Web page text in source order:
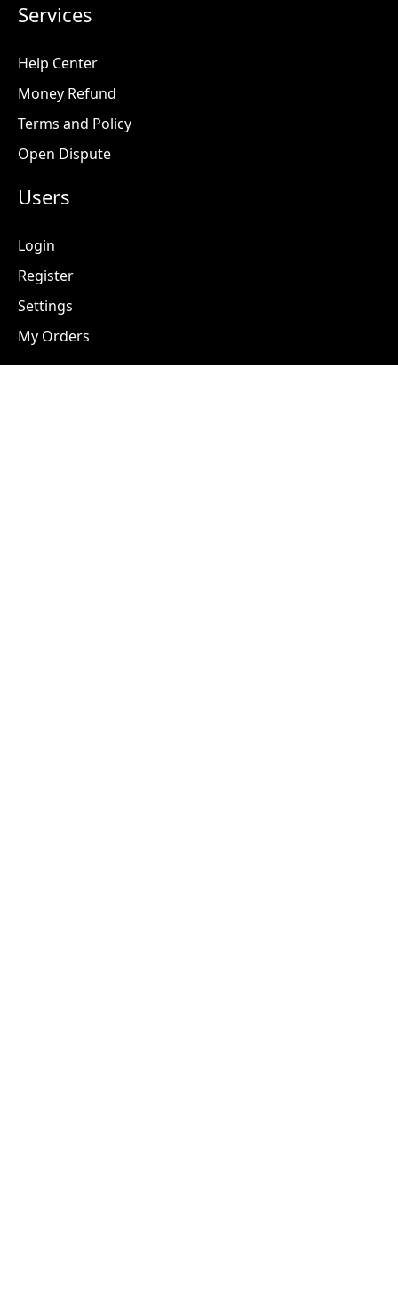
Services
Help Center
Money Refund
Terms and Policy
Open Dispute
Users
Login
Register
Settings
My Orders